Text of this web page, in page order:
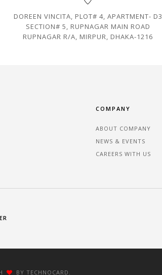
DOREEN VINCITA, PLOT# 4, APARTMENT- D3
SECTION# 5, RUPNAGAR MAIN ROAD
RUPNAGAR R/A, MIRPUR, DHAKA-1216
COMPANY
ABOUT COMPANY
NEWS & EVENTS
CAREERS WITH US
BY TECHNOCARD.